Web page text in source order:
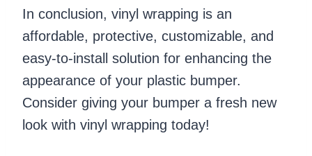
In conclusion, vinyl wrapping is an
affordable, protective, customizable, and
easy-to-install solution for enhancing the
appearance of your plastic bumper.
Consider giving your bumper a fresh new
look with vinyl wrapping today!